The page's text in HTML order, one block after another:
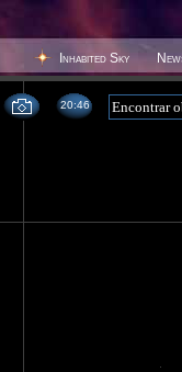
Inhabited Sky
20:46